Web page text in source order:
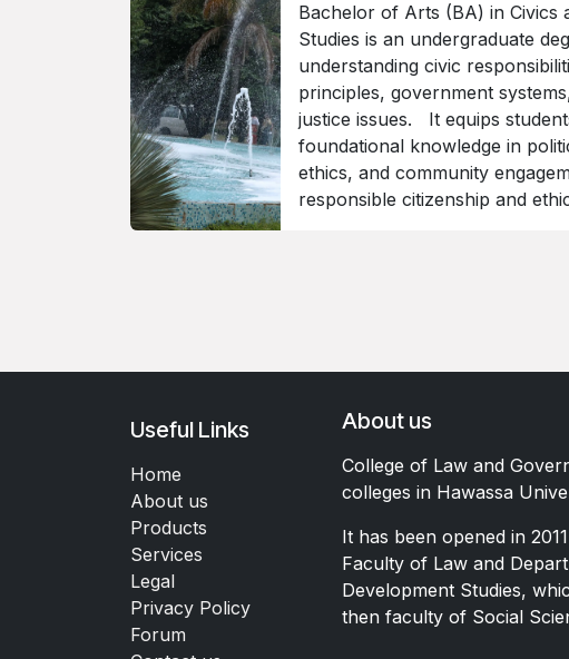
Bachelor of Arts (BA) in Civics
Studies is an undergraduate
understanding civic
principles, government
justice issues. It equips
foundational knowledge in
ethics, and community
responsible citizenship and
Useful Links
Home
About us
Products
Services
Legal
Privacy Policy
Forum
About us
College of Law and
colleges in Hawassa
It has been opened in
Faculty of Law and
Development Studies,
then faculty of Social